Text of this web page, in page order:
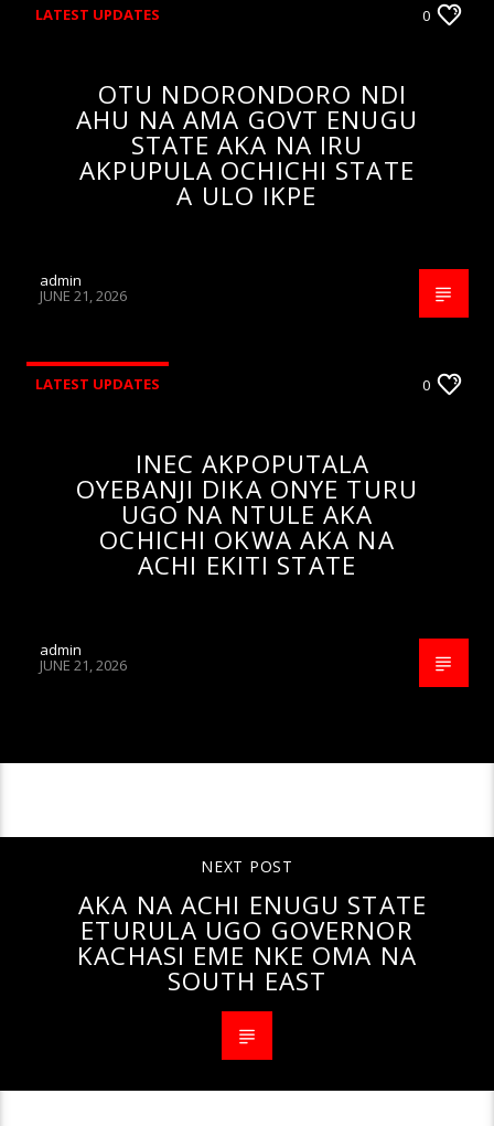
LATEST UPDATES 0
OTU NDORONDORO NDI
AHU NA AMA GOVT ENUGU
STATE AKA NA IRU
AKPUPULA OCHICHI STATE
A ULO IKPE
admin
JUNE 21, 2026
LATEST UPDATES 0
INEC AKPOPUTALA
OYEBANJI DIKA ONYE TURU
UGO NA NTULE AKA
OCHICHI OKWA AKA NA
ACHI EKITI STATE
admin
JUNE 21, 2026
NEXT POST
AKA NA ACHI ENUGU STATE
ETURULA UGO GOVERNOR
KACHASI EME NKE OMA NA
SOUTH EAST